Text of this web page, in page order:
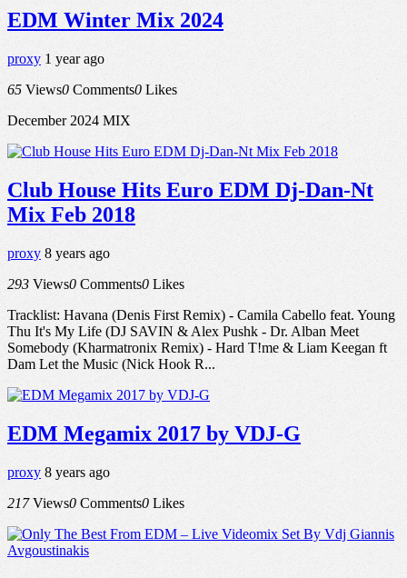
EDM Winter Mix 2024
proxy 1 year ago
65 Views0 Comments0 Likes
December 2024 MIX
Club House Hits Euro EDM Dj-Dan-Nt
Mix Feb 2018
proxy 8 years ago
293 Views0 Comments0 Likes
Tracklist: Havana (Denis First Remix) - Camila Cabello feat. Young
Thu It's My Life (DJ SAVIN & Alex Pushk - Dr. Alban Meet
Somebody (Kharmatronix Remix) - Hard T!me & Liam Keegan ft
Dam Let the Music (Nick Hook R...
EDM Megamix 2017 by VDJ-G
proxy 8 years ago
217 Views0 Comments0 Likes